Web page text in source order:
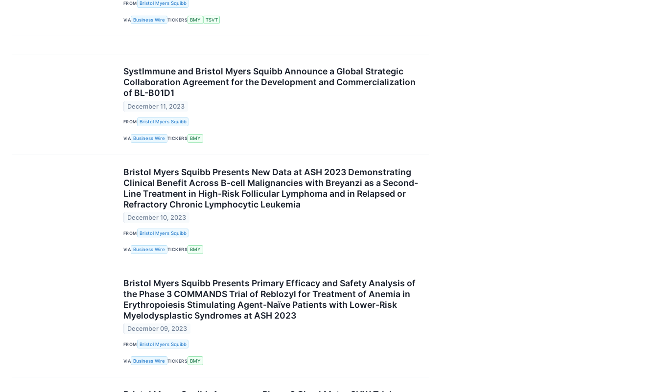
FROM Bristol Myers Squibb
VIA Business Wire TICKERS BMY TSVT
SystImmune and Bristol Myers Squibb Announce a Global Strategic
Collaboration Agreement for the Development and Commercialization
of BL-B01D1
December 11, 2023
FROM Bristol Myers Squibb
VIA Business Wire TICKERS BMY
Bristol Myers Squibb Presents New Data at ASH 2023 Demonstrating
Clinical Benefit Across B-cell Malignancies with Breyanzi as a Second-
Line Treatment in High-Risk Follicular Lymphoma and in Relapsed or
Refractory Chronic Lymphocytic Leukemia
December 10, 2023
FROM Bristol Myers Squibb
VIA Business Wire TICKERS BMY
Bristol Myers Squibb Presents Primary Efficacy and Safety Analysis of
the Phase 3 COMMANDS Trial of Reblozyl for Treatment of Anemia in
Erythropoiesis Stimulating Agent-Naïve Patients with Lower-Risk
Myelodysplastic Syndromes at ASH 2023
December 09, 2023
FROM Bristol Myers Squibb
VIA Business Wire TICKERS BMY